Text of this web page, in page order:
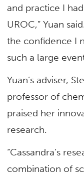
and practice I
UROC,” Yuan
the confidence I
such a large
Yuan’s adviser,
professor of
praised her
research.
“Cassandra’s
combination of